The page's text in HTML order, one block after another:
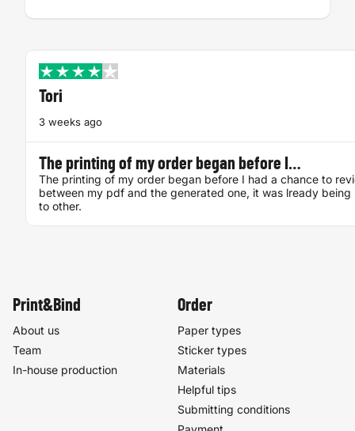
Tori
3 weeks ago
The printing of my order began before I…
The printing of my order began before I had a chance to
between my pdf and the generated one, it was lready
to other.
Print&Bind
About us
Team
In-house production
Order
Paper types
Sticker types
Materials
Helpful tips
Submitting conditions